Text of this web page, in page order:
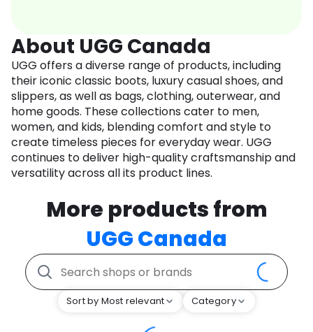
About UGG Canada
UGG offers a diverse range of products, including
their iconic classic boots, luxury casual shoes, and
slippers, as well as bags, clothing, outerwear, and
home goods. These collections cater to men,
women, and kids, blending comfort and style to
create timeless pieces for everyday wear. UGG
continues to deliver high-quality craftsmanship and
versatility across all its product lines.
More products from
UGG Canada
Sort by Most relevant Category